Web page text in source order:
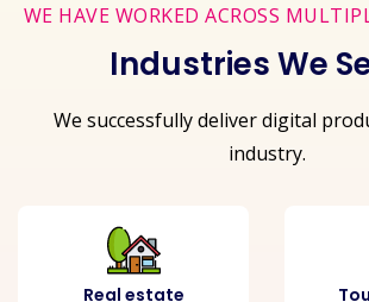
WE HAVE WORKED ACROSS
Industries We
We successfully deliver digital
industry.
Real estate